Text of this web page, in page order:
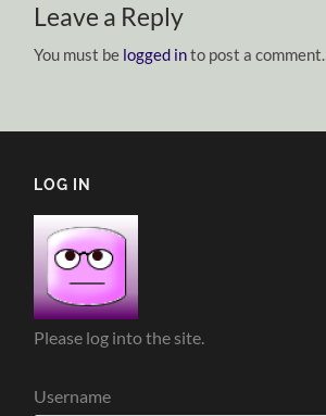
Leave a Reply
You must be logged into post a comment.
LOG IN
Please log into the site.
Username